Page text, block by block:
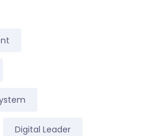
Digital Leader